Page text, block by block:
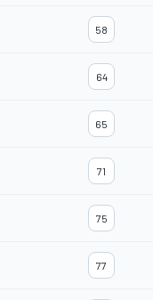
58
64
65
71
75
77